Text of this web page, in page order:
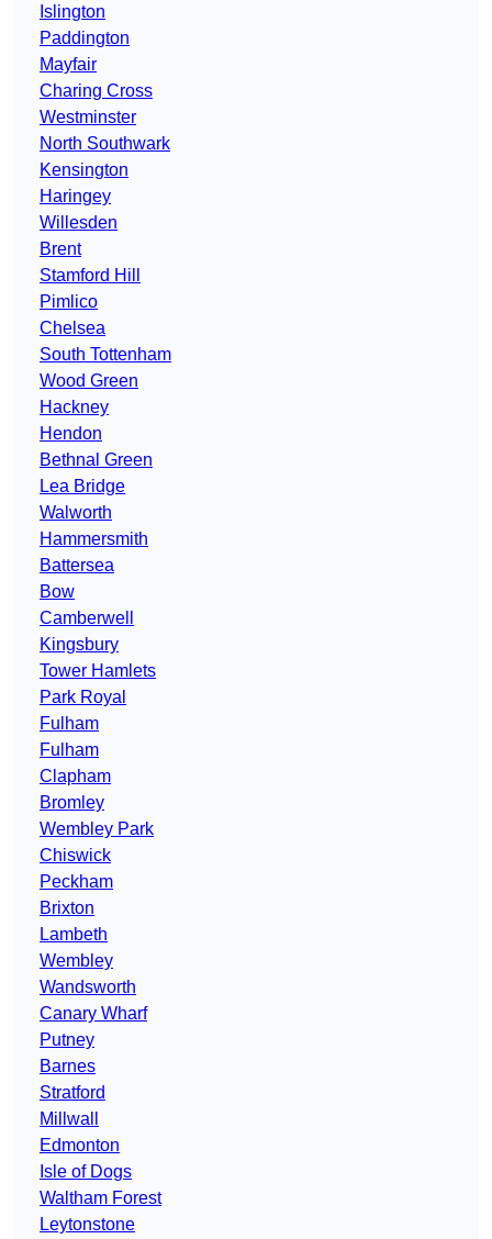
Islington
Paddington
Mayfair
Charing Cross
Westminster
North Southwark
Kensington
Haringey
Willesden
Brent
Stamford Hill
Pimlico
Chelsea
South Tottenham
Wood Green
Hackney
Hendon
Bethnal Green
Lea Bridge
Walworth
Hammersmith
Battersea
Bow
Camberwell
Kingsbury
Tower Hamlets
Park Royal
Fulham
Fulham
Clapham
Bromley
Wembley Park
Chiswick
Peckham
Brixton
Lambeth
Wembley
Wandsworth
Canary Wharf
Putney
Barnes
Stratford
Millwall
Edmonton
Isle of Dogs
Waltham Forest
Leytonstone